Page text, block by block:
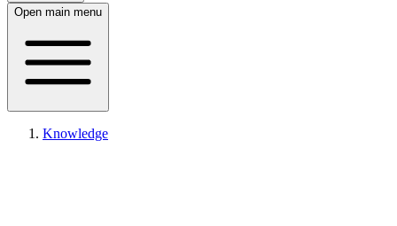
Open main menu
Knowledge